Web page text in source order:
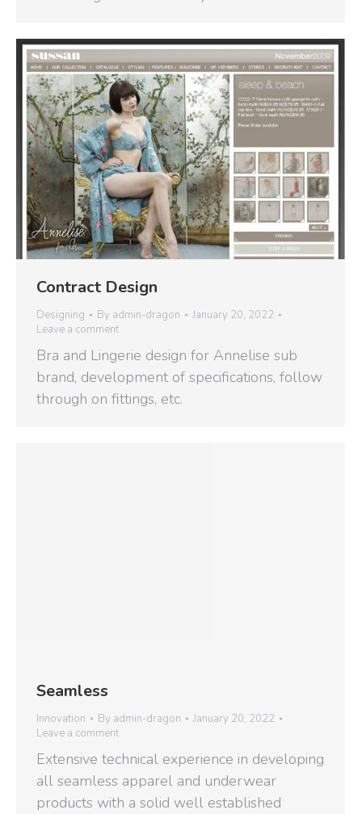
Contract Design
Designing By admin-dragon
January 20, 2022
Leave a comment
Bra and Lingerie design for Annelise sub
brand, development of specifications, follow
through on fittings, etc.
Seamless
Innovation By admin-dragon
January 20, 2022
Leave a comment
Extensive technical experience in developing
all seamless apparel and underwear
products with a solid well established